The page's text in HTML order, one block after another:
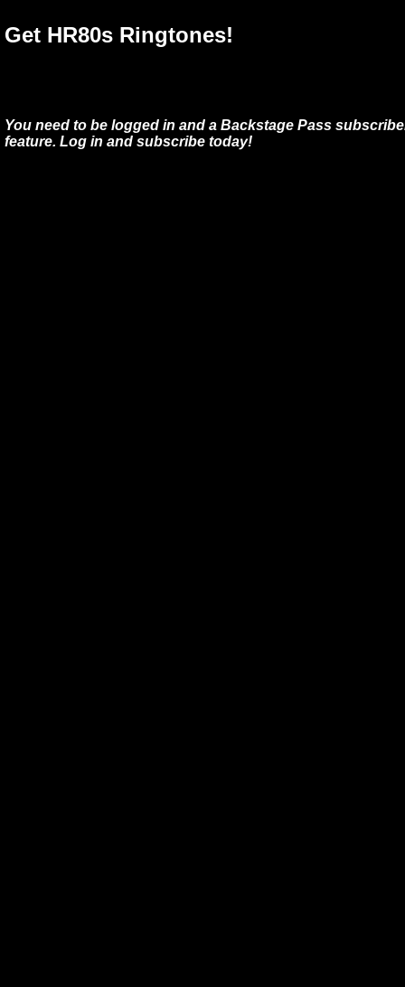
Get HR80s Ringtones!
You need to be logged in and a Backstage Pass
feature. Log in and subscribe today!